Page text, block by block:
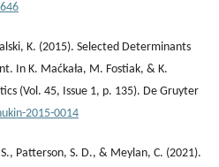
K. (2015). Selected Determinants
In K. Maćkała, M. Fostiak, & K.
(Vol. 45, Issue 1, p. 135). De Gruyter
2015-0014
Patterson, S. D., & Meylan, C. (2021).